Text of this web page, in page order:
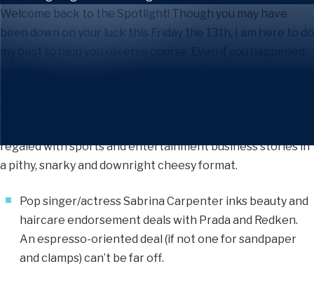
Welcome back to the Spotlight! Though you may have
been down on your luck this Friday the 13th, I am here to do
regaled with sports and entertainment business stories in
a pithy, snarky and downright cheesy format.
Pop singer/actress Sabrina Carpenter inks beauty and
haircare endorsement deals with Prada and Redken.
An espresso-oriented deal (if not one for sandpaper
and clamps) can’t be far off.